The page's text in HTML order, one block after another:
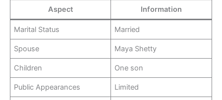
Aspect Information
Marital Status Married
Spouse Maya Shetty
Children One son
Public Appearances Limited